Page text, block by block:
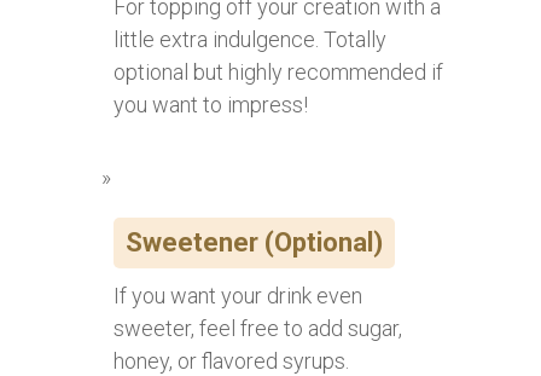
For topping off your creation with a
little extra indulgence. Totally
optional but highly recommended if
you want to impress!
Sweetener (Optional)
If you want your drink even
sweeter, feel free to add sugar,
honey, or flavored syrups.